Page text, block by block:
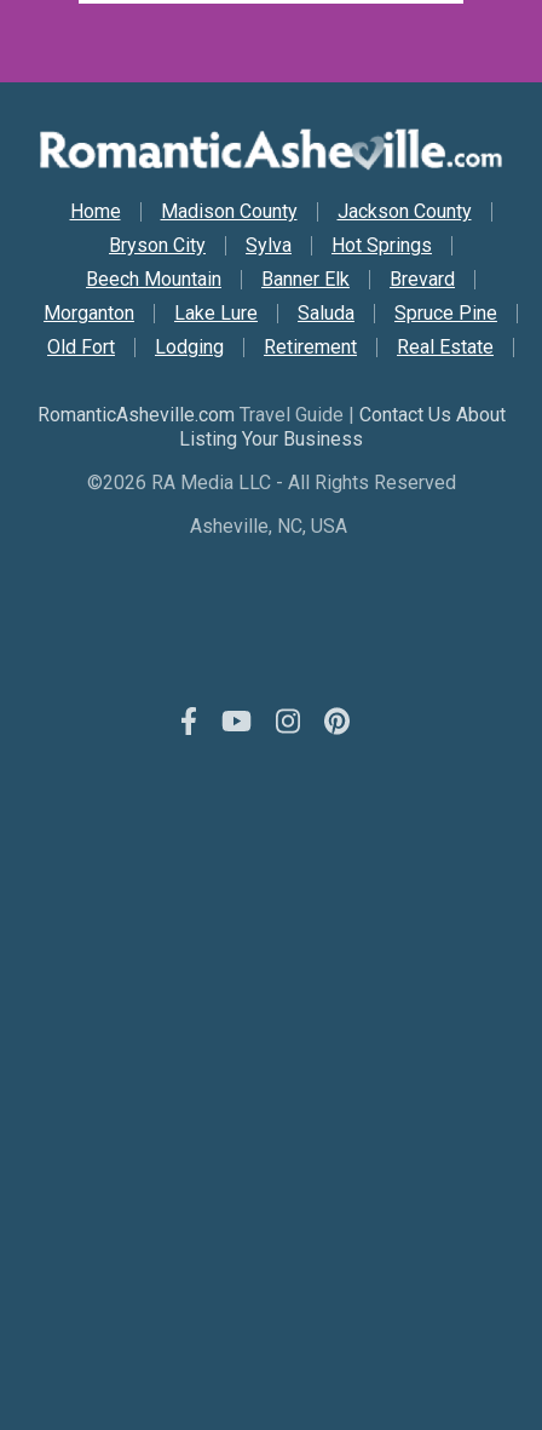
Secondary Nav
Home Madison County
Jackson County
Bryson City
Sylva
Hot Springs
Beech Mountain
Banner Elk
Brevard
Morganton
Lake Lure Saluda
Spruce Pine
Old Fort
Lodging Retirement Real Estate
RomanticAsheville.com Travel Guide | Contact Us About
Listing Your Business
©2026 RA Media LLC - All Rights Reserved
Asheville, NC, USA